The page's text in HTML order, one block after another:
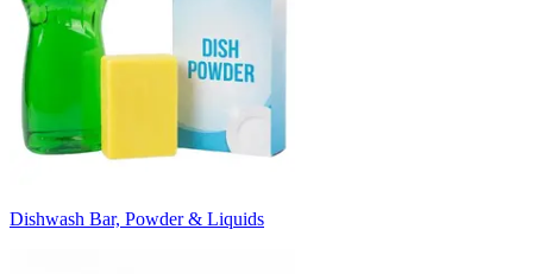
Dishwash Bar, Powder & Liquids